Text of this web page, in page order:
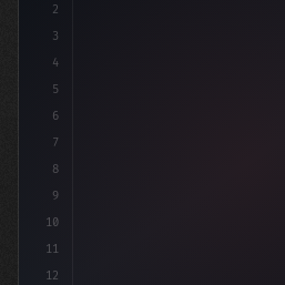
2
3
4
5
6
7
8
9
10
11
12